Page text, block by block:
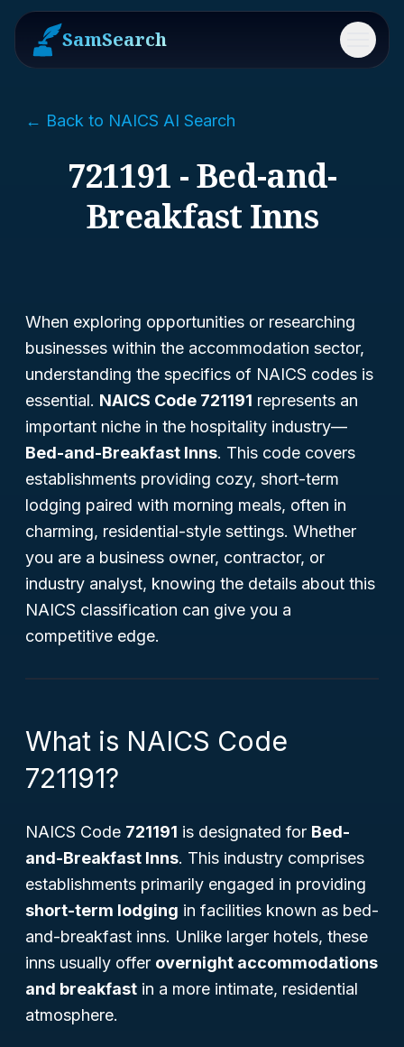
SamSearch Menu
← Back to NAICS AI Search
721191 - Bed-and-
Breakfast Inns
When exploring opportunities or researching
businesses within the accommodation sector,
understanding the specifics of NAICS codes is
essential. NAICS Code 721191 represents an
important niche in the hospitality industry—
Bed-and-Breakfast Inns. This code covers
establishments providing cozy, short-term
lodging paired with morning meals, often in
charming, residential-style settings. Whether
you are a business owner, contractor, or
industry analyst, knowing the details about this
NAICS classification can give you a
competitive edge.
What is NAICS Code
721191?
NAICS Code 721191 is designated for Bed-
and-Breakfast Inns. This industry comprises
establishments primarily engaged in providing
short-term lodging in facilities known as bed-
and-breakfast inns. Unlike larger hotels, these
inns usually offer overnight accommodations
and breakfast in a more intimate, residential
atmosphere.